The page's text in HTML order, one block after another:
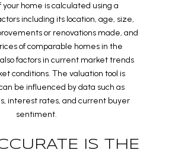
home is calculated using a
including its location, age, size,
or renovations made, and
of comparable homes in the
factors in current market trends
conditions. The valuation tool is
be influenced by data such as
interest rates, and current buyer
sentiment.
IS THE